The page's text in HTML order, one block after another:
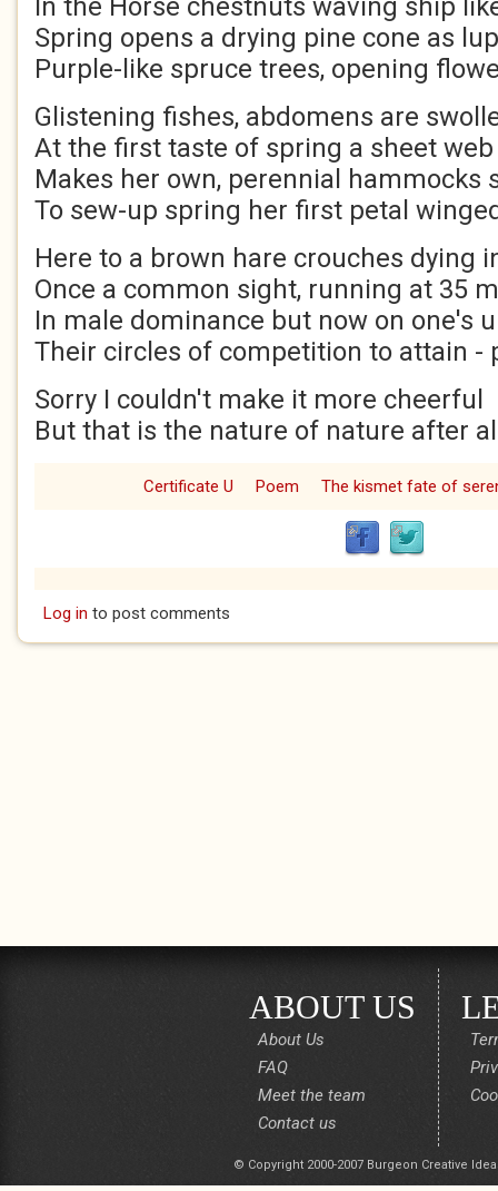
In the Horse chestnuts waving ship
Spring opens a drying pine cone as
Purple-like spruce trees, opening
Glistening fishes, abdomens are
At the first taste of spring a sheet
Makes her own, perennial hammocks
To sew-up spring her first petal
Here to a brown hare crouches dying
Once a common sight, running at 35
In male dominance but now on one's
Their circles of competition to attain -
Sorry I couldn't make it more cheerful
But that is the nature of nature after
Certificate U Poem The kismet fate of
Log in to post comments
ABOUT US
About Us
FAQ
Meet the team
Contact us
© Copyright 2000-2007 Burgeon Creative